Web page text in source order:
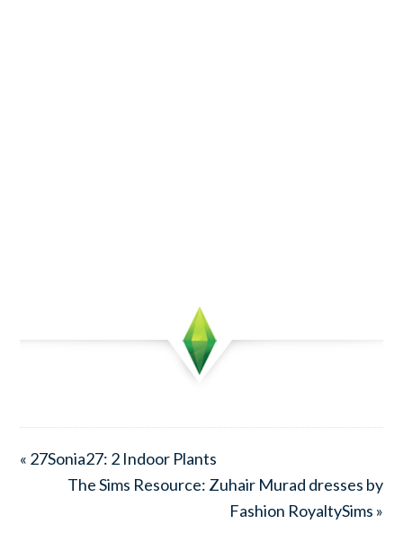
« 27Sonia27: 2 Indoor Plants
The Sims Resource: Zuhair Murad dresses by
Fashion RoyaltySims »